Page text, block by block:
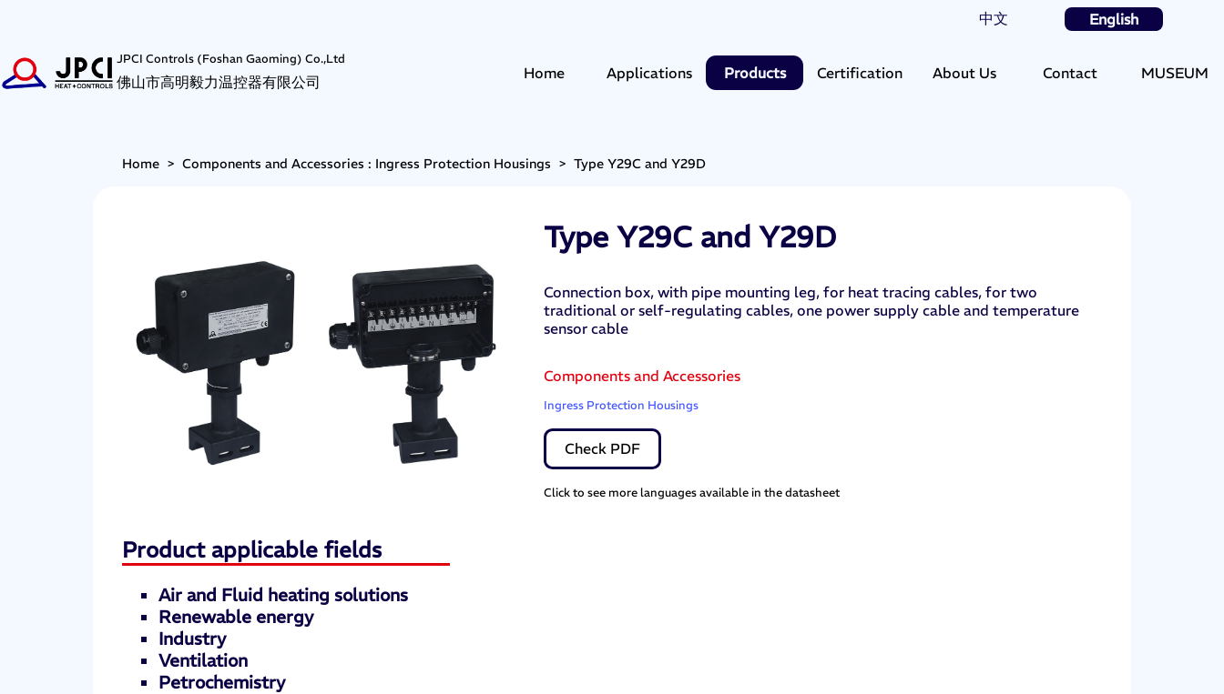
中文 English
JPCI Controls (Foshan Gaoming) Co.,Ltd
佛山市高明毅力温控器有限公司
Home Applications Products Certification About Us Contact MUSEUM
Home >Components and Accessories : Ingress Protection Housings >Type Y29C and Y29D
Type Y29C and Y29D
Connection box, with pipe mounting leg, for heat tracing cables, for two
traditional or self-regulating cables, one power supply cable and temperature
sensor cable
Components and Accessories
Ingress Protection Housings
Check PDF
Click to see more languages available in the datasheet
Product applicable fields
Air and Fluid heating solutions
Renewable energy
Industry
Ventilation
Petrochemistry